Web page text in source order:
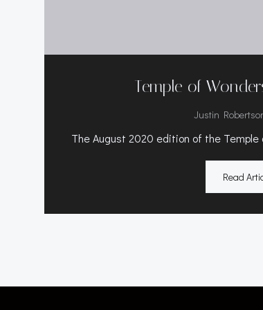
Temple of
Justin
The August 2020 edition of the Temple
Read